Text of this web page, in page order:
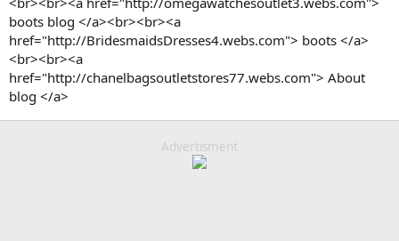
boots blog </a><br><br><a
href="http://BridesmaidsDresses4.webs.com"> boots </a>
<br><br><a
href="http://chanelbagsoutletstores77.webs.com"> About
blog </a>
Advertisment